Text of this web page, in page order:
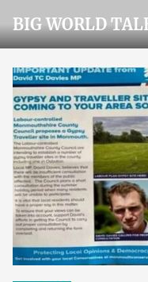
to
the
content
BIG WORLD